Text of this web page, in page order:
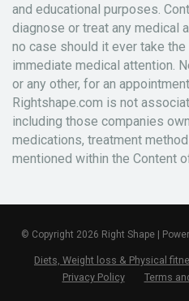
and educational purposes.
diagnose or treat any medical
no case should it ever take
immediate medical attention.
or any other, for an
Rightshape.com is not
including those companies
medications, treatment
mentioned within the Content
© Copyright 2026 Right Shape |
Diets, Weight loss & Physical
Privacy Policy
Terms